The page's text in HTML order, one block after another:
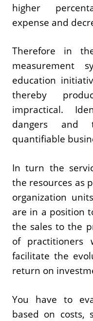
higher
expense and
Therefore in
measurement
education
thereby
impractical.
dangers and
quantifiable
In turn the
the resources as
organization
are in a position
the sales to the
of practitioners
facilitate the
return on
You have to
based on costs,